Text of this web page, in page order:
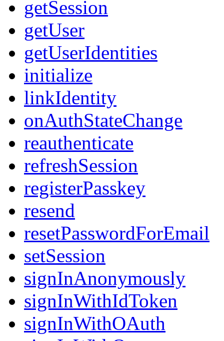
getSession
getUser
getUserIdentities
initialize
linkIdentity
onAuthStateChange
reauthenticate
refreshSession
registerPasskey
resend
resetPasswordForEmail
setSession
signInAnonymously
signInWithIdToken
signInWithOAuth